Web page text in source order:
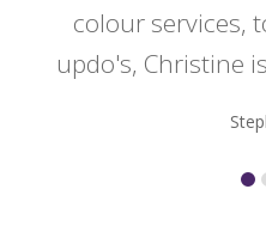
colour services,
updo's, Christine